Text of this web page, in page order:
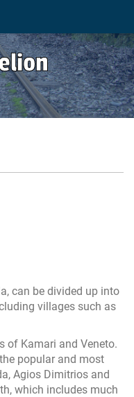
can be divided up into
villages such as
of Kamari and Veneto.
popular and most
Agios Dimitrios and
which includes much